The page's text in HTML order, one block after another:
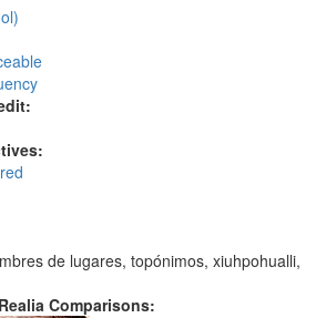
de lugares, topónimos, xiuhpohualli,
Comparisons: